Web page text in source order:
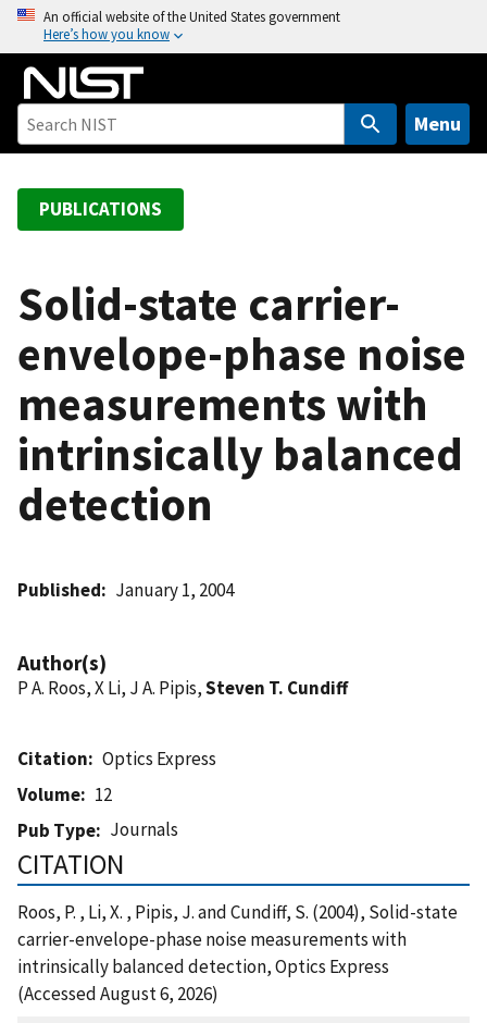
o
An official website of the United States government
Here’s how you know
Menu
PUBLICATIONS
Solid-state carrier-
envelope-phase noise
measurements with
intrinsically balanced
detection
Published January 1, 2004
Author(s)
P A. Roos, X Li, J A. Pipis,Steven T. Cundiff
Citation
Optics Express
Volume
12
Pub Type
Journals
CITATION
Roos, P. , Li, X. , Pipis, J. and Cundiff, S. (2004), Solid-state
carrier-envelope-phase noise measurements with
intrinsically balanced detection, Optics Express
(Accessed August 6, 2026)